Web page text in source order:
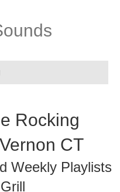
Rocking
CT
Weekly Playlists